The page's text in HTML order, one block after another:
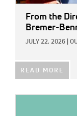
From the
Bremer-
JULY 22, 2026
READ MORE